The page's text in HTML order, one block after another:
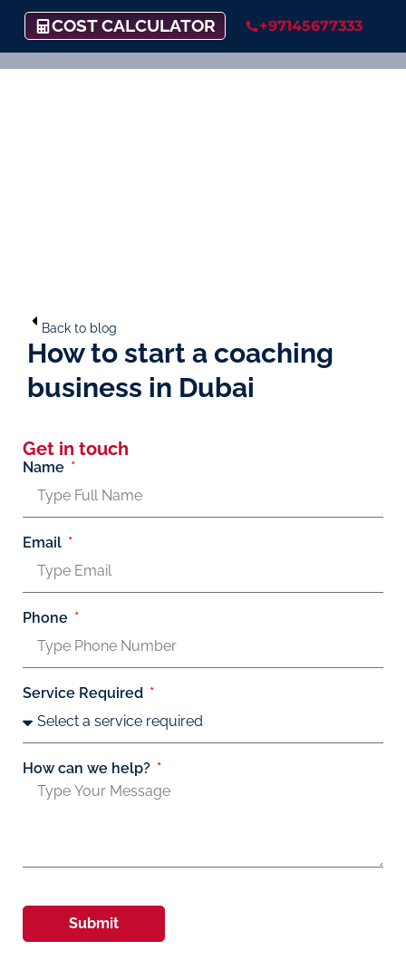
COST CALCULATOR +97145677333
Back to blog
How to start a coaching
business in Dubai
Get in touch
Name
Email
Phone
Service Required
How can we help?
Submit